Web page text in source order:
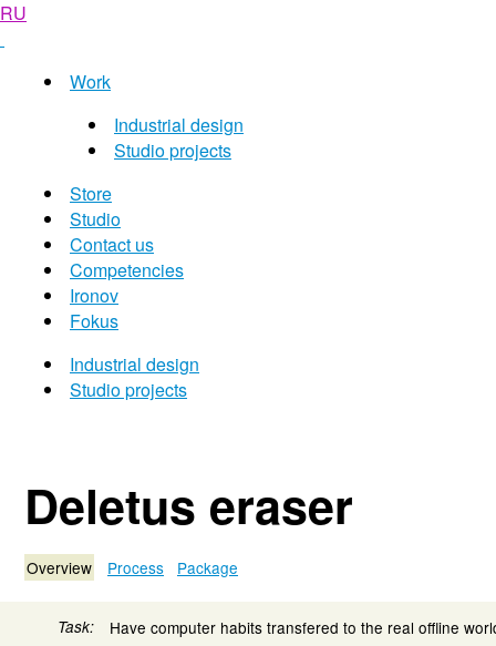
RU
Work
Industrial design
Studio projects
Store
Studio
Contact us
Competencies
Ironov
Fokus
Industrial design
Studio projects
Deletus eraser
Overview Process Package
Task: Have computer habits transfered to the real offline